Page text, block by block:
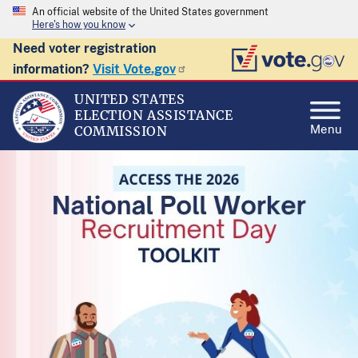
An official website of the United States government
Here's how you know
Need voter registration
information? Visit Vote.gov
UNITED STATES
ELECTION ASSISTANCE
COMMISSION
Menu